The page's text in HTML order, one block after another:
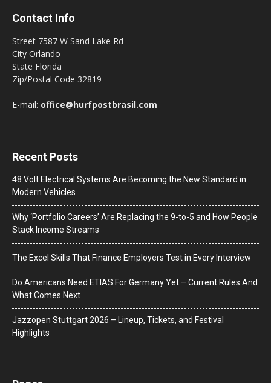
Contact Info
Street 7587 W Sand Lake Rd
City Orlando
State Florida
Zip/Postal Code 32819
E-mail: office@hurfpostbrasil.com
Recent Posts
48 Volt Electrical Systems Are Becoming the New Standard in
Modern Vehicles
Why ‘Portfolio Careers’ Are Replacing the 9-to-5 and How People
Stack Income Streams
The Excel Skills That Finance Employers Test in Every Interview
Do Americans Need ETIAS For Germany Yet – Current Rules And
What Comes Next
J​azzopen Stuttgart 2026 – Lineup, Tickets, and Festival
Highlights